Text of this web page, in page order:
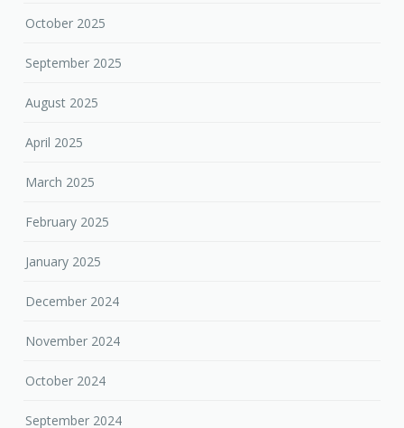
October 2025
September 2025
August 2025
April 2025
March 2025
February 2025
January 2025
December 2024
November 2024
October 2024
September 2024